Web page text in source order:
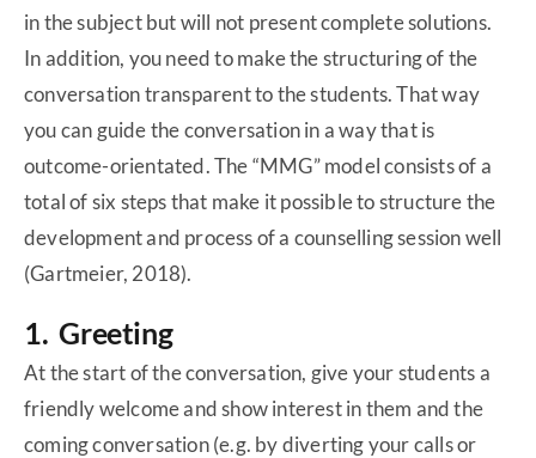
in the subject but will not present complete solutions.
In addition, you need to make the structuring of the
conversation transparent to the students. That way
you can guide the conversation in a way that is
outcome-orientated. The “MMG” model consists of a
total of six steps that make it possible to structure the
development and process of a counselling session well
(Gartmeier, 2018).
1. Greeting
At the start of the conversation, give your students a
friendly welcome and show interest in them and the
coming conversation (e.g. by diverting your calls or